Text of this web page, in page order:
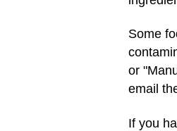
Some
or
email
If you